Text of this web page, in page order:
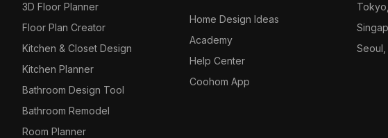
3D Floor Planner
Floor Plan Creator
Kitchen & Closet Design
Kitchen Planner
Bathroom Design Tool
Bathroom Remodel
Room Planner
Home Design Ideas
Academy
Help Center
Coohom App
Seoul,